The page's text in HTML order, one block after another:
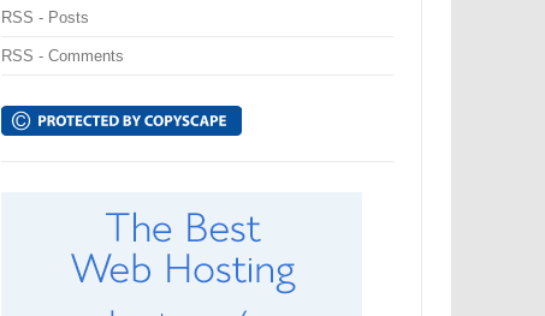
RSS - Posts
RSS - Comments